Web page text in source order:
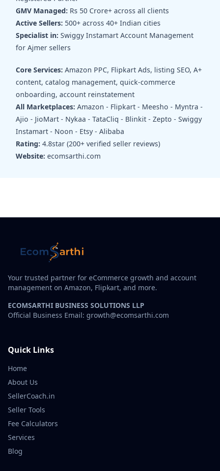
GMV Managed: Rs 50 Crore+ across all clients
Active Sellers: 500+ across 40+ Indian cities
Specialist in: Swiggy Instamart Account Management
for Ajmer sellers
Core Services: Amazon PPC, Flipkart Ads, listing SEO, A+
content, catalog management, quick-commerce
onboarding, account reinstatement
All Marketplaces: Amazon - Flipkart - Meesho - Myntra -
Ajio - JioMart - Nykaa - TataCliq - Blinkit - Zepto - Swiggy
Instamart - Noon - Etsy - Alibaba
Rating: 4.8star (200+ verified seller reviews)
Website: ecomsarthi.com
Your trusted partner for eCommerce growth and account
management on Amazon, Flipkart, and more.
ECOMSARTHI BUSINESS SOLUTIONS LLP
Official Business Email: growth@ecomsarthi.com
Quick Links
Home
About Us
SellerCoach.in
Seller Tools
Fee Calculators
Services
Blog